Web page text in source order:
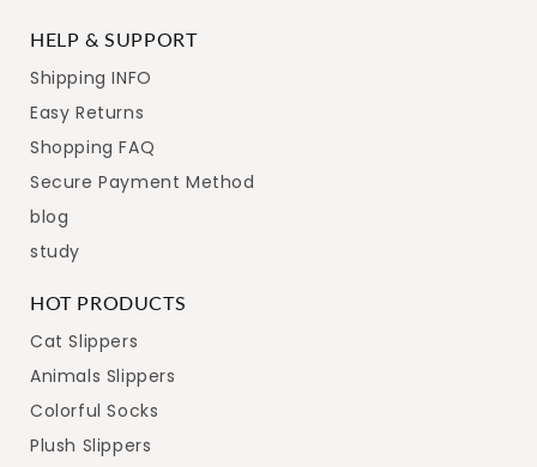
HELP & SUPPORT
Shipping INFO
Easy Returns
Shopping FAQ
Secure Payment Method
blog
study
HOT PRODUCTS
Cat Slippers
Animals Slippers
Colorful Socks
Plush Slippers